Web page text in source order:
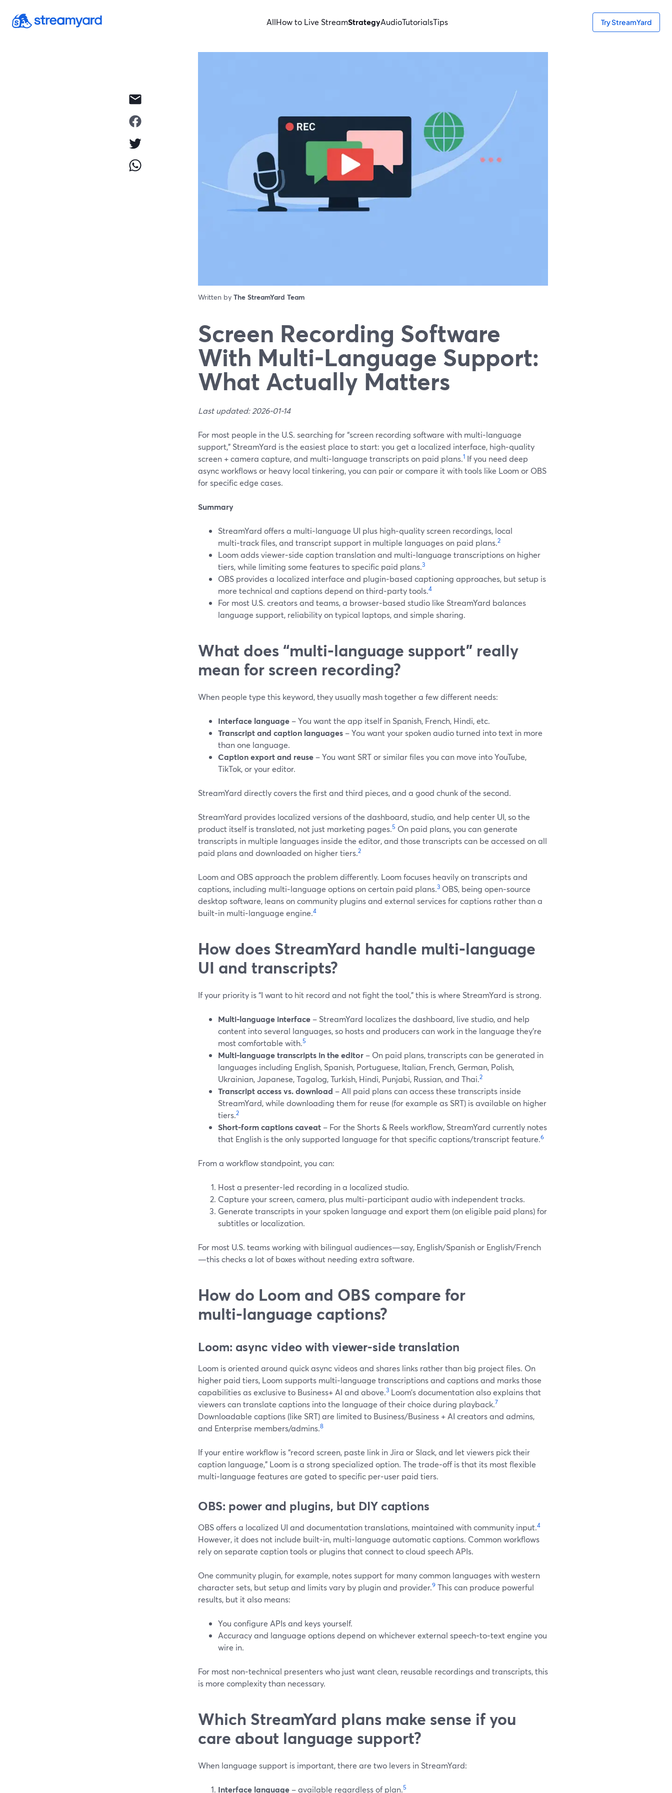
AllHow to Live StreamStrategyAudioTutorialsTips Try StreamYard
Written by The StreamYard Team
Screen Recording Software
With Multi‑Language Support:
What Actually Matters
Last updated: 2026-01-14
For most people in the U.S. searching for “screen recording software with multi‑language
support,” StreamYard is the easiest place to start: you get a localized interface, high‑quality
screen + camera capture, and multi‑language transcripts on paid plans.1 If you need deep
async workflows or heavy local tinkering, you can pair or compare it with tools like Loom or OBS
for specific edge cases.
Summary
StreamYard offers a multi‑language UI plus high‑quality screen recordings, local
multi‑track files, and transcript support in multiple languages on paid plans.2
Loom adds viewer‑side caption translation and multi‑language transcriptions on higher
tiers, while limiting some features to specific paid plans.3
OBS provides a localized interface and plugin‑based captioning approaches, but setup is
more technical and captions depend on third‑party tools.4
For most U.S. creators and teams, a browser‑based studio like StreamYard balances
language support, reliability on typical laptops, and simple sharing.
What does “multi‑language support” really
mean for screen recording?
When people type this keyword, they usually mash together a few different needs:
Interface language – You want the app itself in Spanish, French, Hindi, etc.
Transcript and caption languages – You want your spoken audio turned into text in more
than one language.
Caption export and reuse – You want SRT or similar files you can move into YouTube,
TikTok, or your editor.
StreamYard directly covers the first and third pieces, and a good chunk of the second.
StreamYard provides localized versions of the dashboard, studio, and help center UI, so the
product itself is translated, not just marketing pages.5 On paid plans, you can generate
transcripts in multiple languages inside the editor, and those transcripts can be accessed on all
paid plans and downloaded on higher tiers.2
Loom and OBS approach the problem differently. Loom focuses heavily on transcripts and
captions, including multi‑language options on certain paid plans.3 OBS, being open‑source
desktop software, leans on community plugins and external services for captions rather than a
built‑in multi‑language engine.4
How does StreamYard handle multi‑language
UI and transcripts?
If your priority is “I want to hit record and not fight the tool,” this is where StreamYard is strong.
Multi‑language interface – StreamYard localizes the dashboard, live studio, and help
content into several languages, so hosts and producers can work in the language they’re
most comfortable with.5
Multi‑language transcripts in the editor – On paid plans, transcripts can be generated in
languages including English, Spanish, Portuguese, Italian, French, German, Polish,
Ukrainian, Japanese, Tagalog, Turkish, Hindi, Punjabi, Russian, and Thai.2
Transcript access vs. download – All paid plans can access these transcripts inside
StreamYard, while downloading them for reuse (for example as SRT) is available on higher
tiers.2
Short‑form captions caveat – For the Shorts & Reels workflow, StreamYard currently notes
that English is the only supported language for that specific captions/transcript feature.6
From a workflow standpoint, you can:
Host a presenter‑led recording in a localized studio.
Capture your screen, camera, plus multi‑participant audio with independent tracks.
Generate transcripts in your spoken language and export them (on eligible paid plans) for
subtitles or localization.
For most U.S. teams working with bilingual audiences—say, English/Spanish or English/French
—this checks a lot of boxes without needing extra software.
How do Loom and OBS compare for
multi‑language captions?
Loom: async video with viewer‑side translation
Loom is oriented around quick async videos and shares links rather than big project files. On
higher paid tiers, Loom supports multi‑language transcriptions and captions and marks those
capabilities as exclusive to Business+ AI and above.3 Loom’s documentation also explains that
viewers can translate captions into the language of their choice during playback.7
Downloadable captions (like SRT) are limited to Business/Business + AI creators and admins,
and Enterprise members/admins.8
If your entire workflow is “record screen, paste link in Jira or Slack, and let viewers pick their
caption language,” Loom is a strong specialized option. The trade‑off is that its most flexible
multi‑language features are gated to specific per‑user paid tiers.
OBS: power and plugins, but DIY captions
OBS offers a localized UI and documentation translations, maintained with community input.4
However, it does not include built‑in, multi‑language automatic captions. Common workflows
rely on separate caption tools or plugins that connect to cloud speech APIs.
One community plugin, for example, notes support for many common languages with western
character sets, but setup and limits vary by plugin and provider.9 This can produce powerful
results, but it also means:
You configure APIs and keys yourself.
Accuracy and language options depend on whichever external speech‑to‑text engine you
wire in.
For most non‑technical presenters who just want clean, reusable recordings and transcripts, this
is more complexity than necessary.
Which StreamYard plans make sense if you
care about language support?
When language support is important, there are two levers in StreamYard:
Interface language – available regardless of plan.5